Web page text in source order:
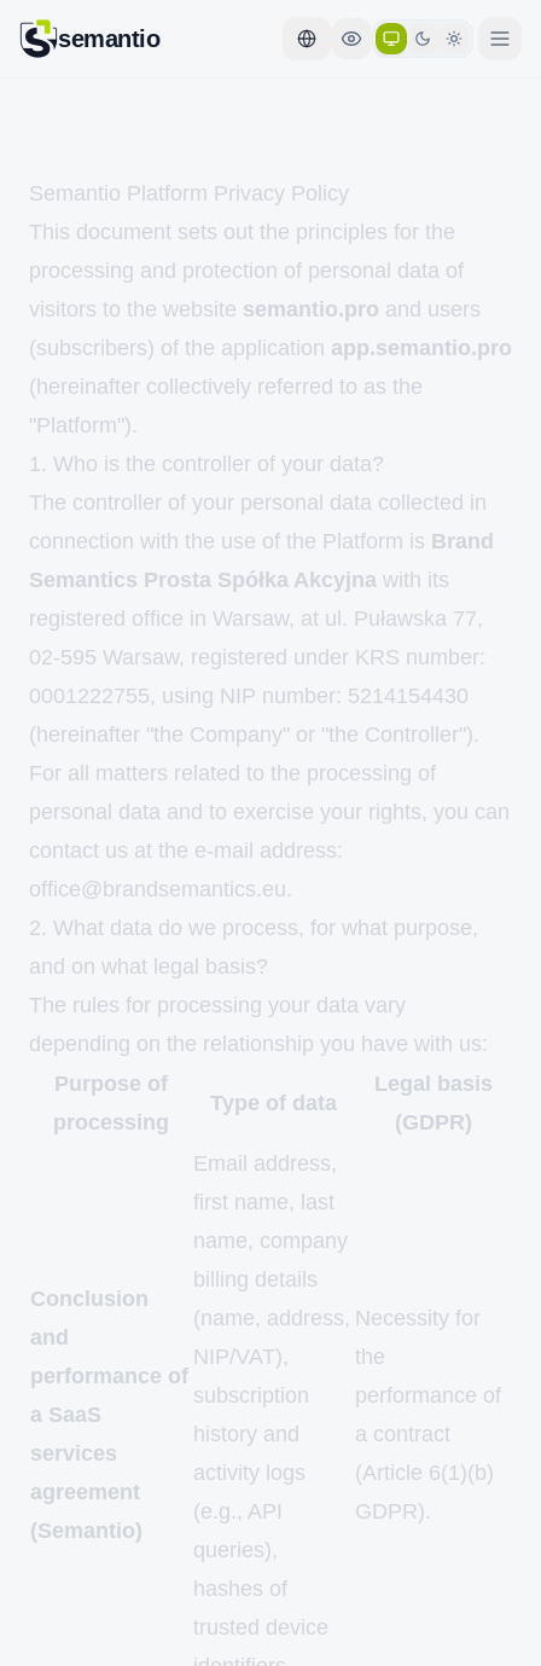
semantio
Semantio Platform Privacy Policy
This document sets out the principles for the
processing and protection of personal data of
visitors to the website semantio.pro and users
(subscribers) of the application app.semantio.pro
(hereinafter collectively referred to as the
"Platform").
1. Who is the controller of your data?
The controller of your personal data collected in
connection with the use of the Platform is Brand
Semantics Prosta Spółka Akcyjna with its
registered office in Warsaw, at ul. Puławska 77,
02-595 Warsaw, registered under KRS number:
0001222755, using NIP number: 5214154430
(hereinafter "the Company" or "the Controller").
For all matters related to the processing of
personal data and to exercise your rights, you can
contact us at the e-mail address:
office@brandsemantics.eu.
2. What data do we process, for what purpose,
and on what legal basis?
The rules for processing your data vary
depending on the relationship you have with us:
Purpose of
processing
Type of data
Legal basis
(GDPR)
Conclusion
and
performance of
a SaaS
services
agreement
(Semantio)
Email address,
first name, last
name, company
billing details
(name, address,
NIP/VAT),
subscription
history and
activity logs
(e.g., API
queries),
hashes of
trusted device
Necessity for
the
performance of
a contract
(Article 6(1)(b)
GDPR).